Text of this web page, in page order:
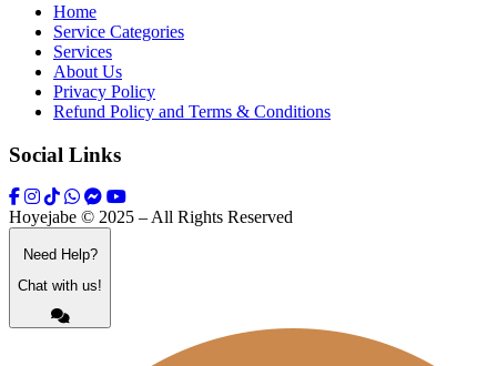
Home
Service Categories
Services
About Us
Privacy Policy
Refund Policy and Terms & Conditions
Social Links
Hoyejabe © 2025 – All Rights Reserved
Need Help?
Chat with us!